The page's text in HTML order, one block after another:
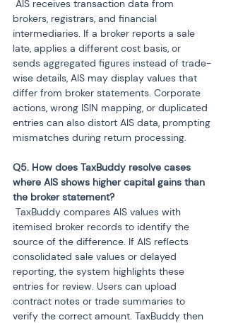
brokers, registrars, and financial
intermediaries. If a broker reports a sale
late, applies a different cost basis, or
sends aggregated figures instead of trade-
wise details, AIS may display values that
differ from broker statements. Corporate
actions, wrong ISIN mapping, or duplicated
entries can also distort AIS data, prompting
mismatches during return processing.
Q5. How does TaxBuddy resolve cases
where AIS shows higher capital gains than
itemised broker records to identify the
source of the difference. If AIS reflects
consolidated sale values or delayed
reporting, the system highlights these
entries for review. Users can upload
contract notes or trade summaries to
verify the correct amount. TaxBuddy then